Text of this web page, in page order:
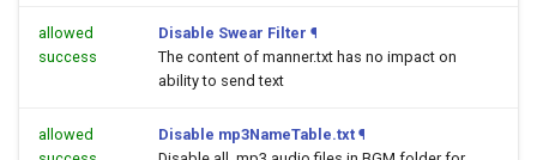
allowed
success
Disable Swear Filter ¶
The content of manner.txt has no impact on
ability to send text
allowed
Disable mp3NameTable.txt ¶